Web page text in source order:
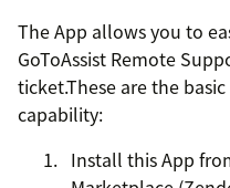
The App allows you to
GoToAssist Remote
ticket.These are the
capability:
Install this App